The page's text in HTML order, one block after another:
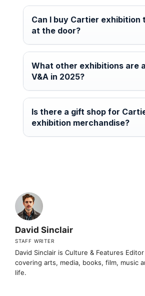
Can I buy Cartier exhibition
at the door?
What other exhibitions are
V&A in 2025?
Is there a gift shop for
exhibition merchandise?
David Sinclair
STAFF WRITER
David Sinclair is Culture & Features
covering arts, media, books, film, music
life.